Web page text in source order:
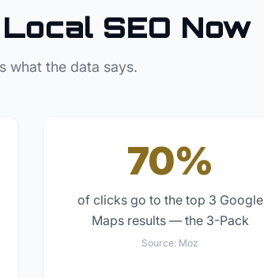
SEO Now
what the data says.
70%
of clicks go to the top 3 Google
Maps results — the 3-Pack
Source: Moz